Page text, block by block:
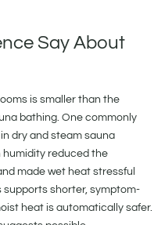
Say About
is smaller than the
bathing. One commonly
dry and steam sauna
reduced the
made wet heat stressful
shorter, symptom-
heat is automatically safer.